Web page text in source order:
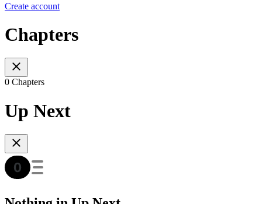
Create account
Chapters
0 Chapters
Up Next